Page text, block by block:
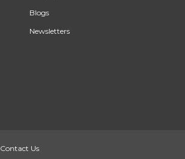
Blogs
Newsletters
Contact Us